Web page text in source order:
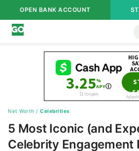
OPEN BANK ACCOUNT
Net Worth / Celebrities
5 Most Iconic (and
Celebrity Engagement